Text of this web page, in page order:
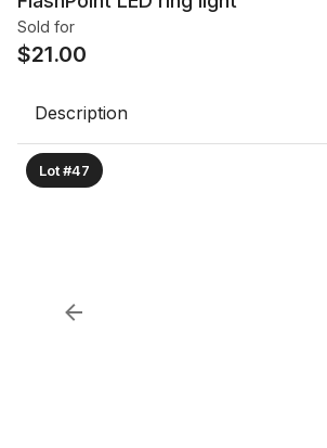
Sold for
$21.00
Description
Lot #47